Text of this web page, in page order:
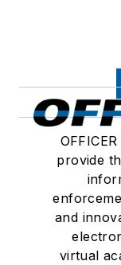
provide
and
virtual